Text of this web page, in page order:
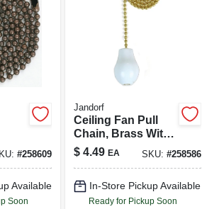
3- #258609
Available
Soon
Jandorf
Ceiling Fan Pull
Chain, Brass With
White Wooden
Knob, 12-In.
$ 4.49 EA SKU: #258586
In-Store Pickup Available
Ready for Pickup Soon